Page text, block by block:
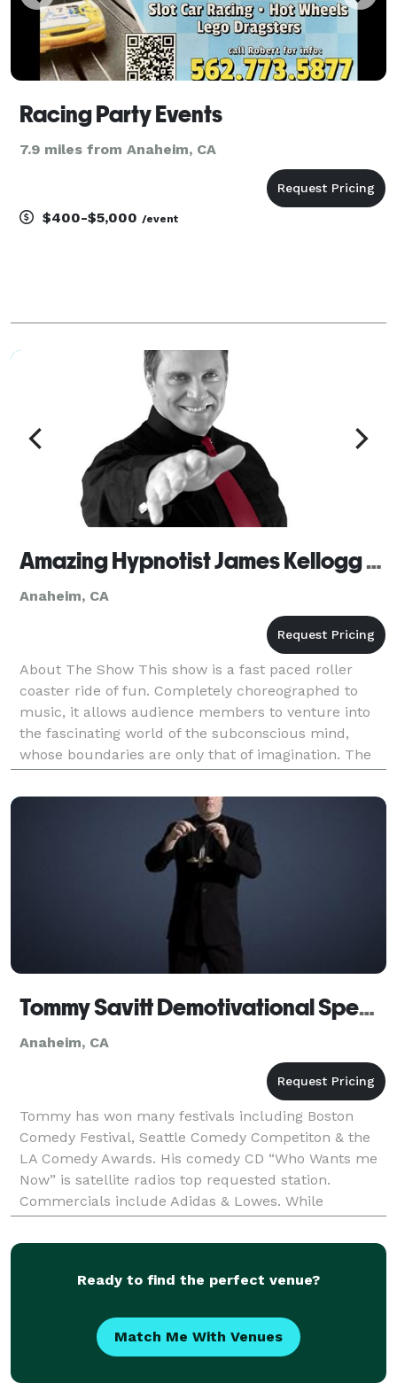
Racing Party Events
7.9 miles from Anaheim, CA
$400-$5,000 /event
Amazing Hypnotist James Kellogg Jr. - Anaheim
Anaheim, CA
About The Show This show is a fast paced roller
coaster ride of fun. Completely choreographed to
music, it allows audience members to venture into
the fascinating world of the subconscious mind,
whose boundaries are only that of imagination. The
volunteers are the stars of the show! It’s like ge
Tommy Savitt Demotivational Speaker Corporate Comedian Anaheim CA
Anaheim, CA
Tommy has won many festivals including Boston
Comedy Festival, Seattle Comedy Competiton & the
LA Comedy Awards. His comedy CD “Who Wants me
Now” is satellite radios top requested station.
Commercials include Adidas & Lowes. While
watching TV, you may have seen him on JLTV’s
“James & Sunda”, SI TV’s
Ready to find the perfect venue?
Match Me With Venues